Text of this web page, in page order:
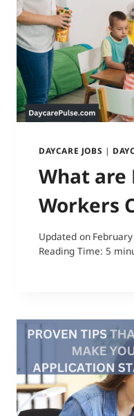
DAYCARE JOBS |
What are
Workers
Updated on
Reading Time: 5